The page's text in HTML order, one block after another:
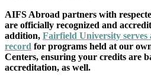
AIFS Abroad partners with
are officially recognized and
addition, Fairfield University serves
record for programs held at our
Centers, ensuring your credits are
accreditation, as well.